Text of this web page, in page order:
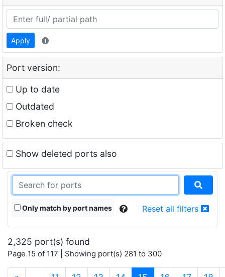
Apply
Port version:
Up to date
Outdated
Broken check
Show deleted ports also
Only match by port names Reset all filters
2,325 port(s) found
Page 15 of 117 | Showing port(s) 281 to 300